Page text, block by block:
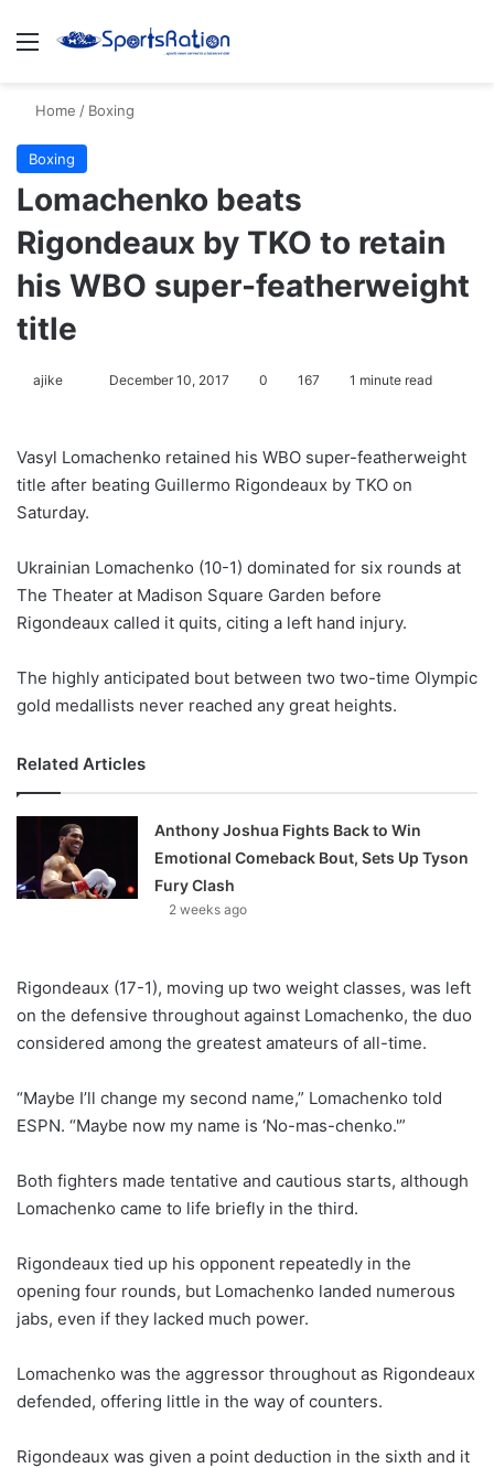
Menu
Home / Boxing
Boxing
Lomachenko beats
Rigondeaux by TKO to retain
his WBO super-featherweight
title
ajike
l
o
w
n
X
December 10, 2017 0 167 1 minute read
Vasyl Lomachenko retained his WBO super-featherweight
title after beating Guillermo Rigondeaux by TKO on
Saturday.
Ukrainian Lomachenko (10-1) dominated for six rounds at
The Theater at Madison Square Garden before
Rigondeaux called it quits, citing a left hand injury.
The highly anticipated bout between two two-time Olympic
gold medallists never reached any great heights.
Related Articles
Anthony Joshua Fights Back to Win
Emotional Comeback Bout, Sets Up Tyson
Fury Clash
2 weeks ago
Rigondeaux (17-1), moving up two weight classes, was left
on the defensive throughout against Lomachenko, the duo
considered among the greatest amateurs of all-time.
“Maybe I’ll change my second name,” Lomachenko told
ESPN. “Maybe now my name is ‘No-mas-chenko.'”
Both fighters made tentative and cautious starts, although
Lomachenko came to life briefly in the third.
Rigondeaux tied up his opponent repeatedly in the
opening four rounds, but Lomachenko landed numerous
jabs, even if they lacked much power.
Lomachenko was the aggressor throughout as Rigondeaux
defended, offering little in the way of counters.
Rigondeaux was given a point deduction in the sixth and it